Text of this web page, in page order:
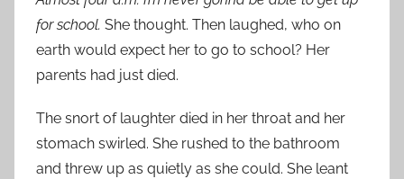
for school. She thought. Then laughed, who on
earth would expect her to go to school? Her
parents had just died.
The snort of laughter died in her throat and her
stomach swirled. She rushed to the bathroom
and threw up as quietly as she could. She leant